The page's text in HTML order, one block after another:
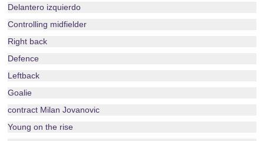
Delantero izquierdo
Controlling midfielder
Right back
Defence
Leftback
Goalie
contract Milan Jovanovic
Young on the rise